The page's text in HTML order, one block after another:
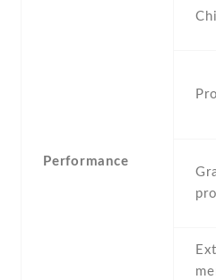
Performance